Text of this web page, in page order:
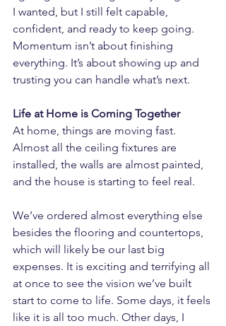
I wanted, but I still felt capable,
confident, and ready to keep going.
Momentum isn’t about finishing
everything. It’s about showing up and
trusting you can handle what’s next.
Life at Home is Coming Together
At home, things are moving fast.
Almost all the ceiling fixtures are
installed, the walls are almost painted,
and the house is starting to feel real.
We’ve ordered almost everything else
besides the flooring and countertops,
which will likely be our last big
expenses. It is exciting and terrifying all
at once to see the vision we’ve built
start to come to life. Some days, it feels
like it is all too much. Other days, I